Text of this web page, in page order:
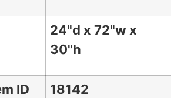
24"d x 72"w x
30"h
ID 18142